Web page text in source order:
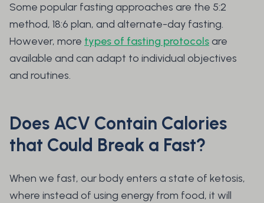
Some popular fasting approaches are the 5:2
method, 18:6 plan, and alternate-day fasting.
However, more types of fasting protocolsare
available and can adapt to individual objectives
and routines.
Does ACV Contain Calories
that Could Break a Fast?
When we fast, our body enters a state of ketosis,
where instead of using energy from food, it will